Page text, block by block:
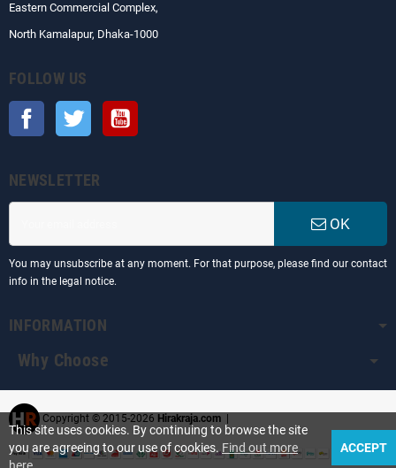
Eastern Commercial Complex,
North Kamalapur, Dhaka-1000
FOLLOW US
Facebook Twitter
NEWSLETTER
OK
You may unsubscribe at any moment. For that purpose, please find our contact
info in the legal notice.
INFORMATION
Why Choose
Copyright © 2015-2026 Hirakraja.com
This site uses cookies. By continuing to browse the site
you are agreeing to our use of cookies. Find out more
ACCEPT